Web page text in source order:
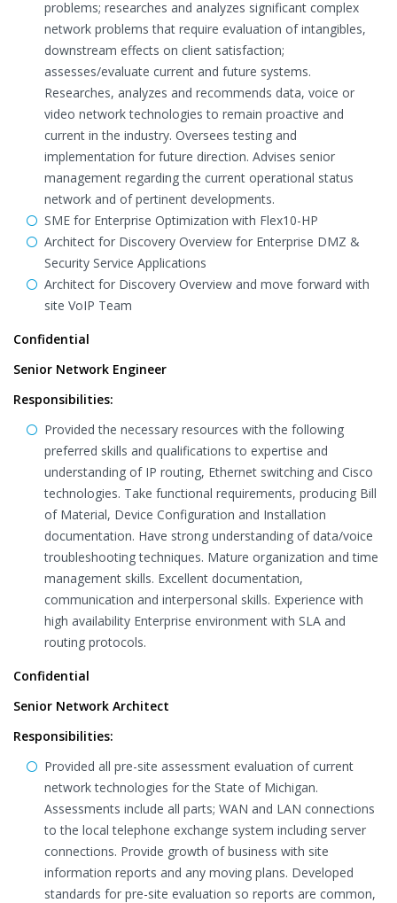
problems; researches and analyzes significant complex
network problems that require evaluation of intangibles,
downstream effects on client satisfaction;
assesses/evaluate current and future systems.
Researches, analyzes and recommends data, voice or
video network technologies to remain proactive and
current in the industry. Oversees testing and
implementation for future direction. Advises senior
management regarding the current operational status
network and of pertinent developments.
SME for Enterprise Optimization with Flex10-HP
Architect for Discovery Overview for Enterprise DMZ &
Security Service Applications
Architect for Discovery Overview and move forward with
site VoIP Team
Confidential
Senior Network Engineer
Responsibilities:
Provided the necessary resources with the following
preferred skills and qualifications to expertise and
understanding of IP routing, Ethernet switching and Cisco
technologies. Take functional requirements, producing Bill
of Material, Device Configuration and Installation
documentation. Have strong understanding of data/voice
troubleshooting techniques. Mature organization and time
management skills. Excellent documentation,
communication and interpersonal skills. Experience with
high availability Enterprise environment with SLA and
routing protocols.
Confidential
Senior Network Architect
Responsibilities:
Provided all pre-site assessment evaluation of current
network technologies for the State of Michigan.
Assessments include all parts; WAN and LAN connections
to the local telephone exchange system including server
connections. Provide growth of business with site
information reports and any moving plans. Developed
standards for pre-site evaluation so reports are common,